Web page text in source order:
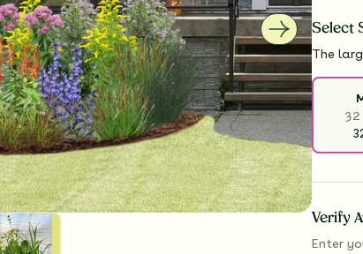
Select
The
Verify
Enter